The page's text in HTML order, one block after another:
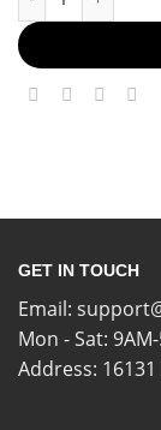
GET IN TOUCH
Email:
Mon - Sat:
Address: